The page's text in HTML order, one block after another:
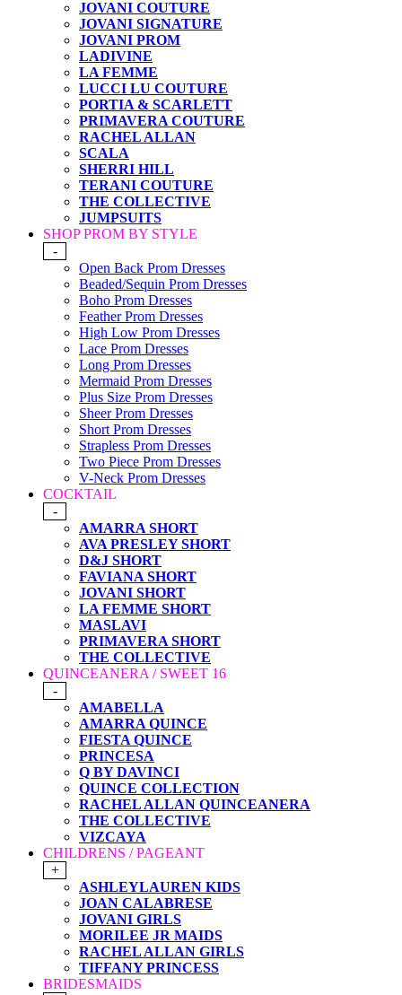
JOVANI COUTURE
JOVANI SIGNATURE
JOVANI PROM
LADIVINE
LA FEMME
LUCCI LU COUTURE
PORTIA & SCARLETT
PRIMAVERA COUTURE
RACHEL ALLAN
SCALA
SHERRI HILL
TERANI COUTURE
THE COLLECTIVE
JUMPSUITS
SHOP PROM BY STYLE
-
Open Back Prom Dresses
Beaded/Sequin Prom Dresses
Boho Prom Dresses
Feather Prom Dresses
High Low Prom Dresses
Lace Prom Dresses
Long Prom Dresses
Mermaid Prom Dresses
Plus Size Prom Dresses
Sheer Prom Dresses
Short Prom Dresses
Strapless Prom Dresses
Two Piece Prom Dresses
V-Neck Prom Dresses
COCKTAIL
-
AMARRA SHORT
AVA PRESLEY SHORT
D&J SHORT
FAVIANA SHORT
JOVANI SHORT
LA FEMME SHORT
MASLAVI
PRIMAVERA SHORT
THE COLLECTIVE
QUINCEANERA / SWEET 16
-
AMABELLA
AMARRA QUINCE
FIESTA QUINCE
PRINCESA
Q BY DAVINCI
QUINCE COLLECTION
RACHEL ALLAN QUINCEANERA
THE COLLECTIVE
VIZCAYA
CHILDRENS / PAGEANT
+
ASHLEYLAUREN KIDS
JOAN CALABRESE
JOVANI GIRLS
MORILEE JR MAIDS
RACHEL ALLAN GIRLS
TIFFANY PRINCESS
BRIDESMAIDS